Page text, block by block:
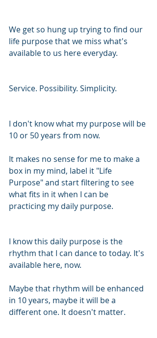
We get so hung up trying to find our
life purpose that we miss what's
available to us here everyday.
Service. Possibility. Simplicity.
I don't know what my purpose will be
10 or 50 years from now.
It makes no sense for me to make a
box in my mind, label it "Life
Purpose" and start filtering to see
what fits in it when I can be
practicing my daily purpose.
I know this daily purpose is the
rhythm that I can dance to today. It's
available here, now.
Maybe that rhythm will be enhanced
in 10 years, maybe it will be a
different one. It doesn't matter.